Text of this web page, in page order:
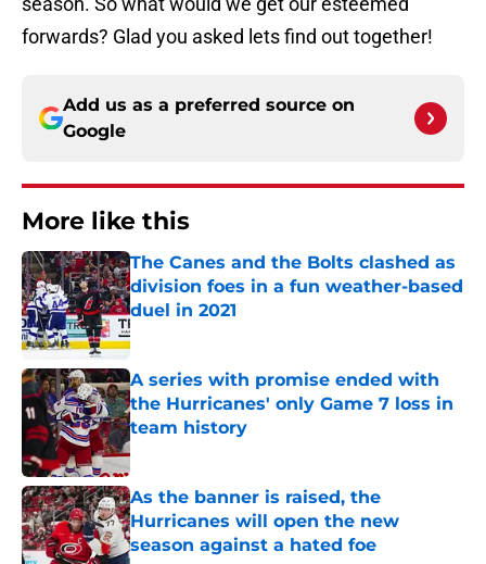
forwards? Glad you asked lets find out together!
Add us as a preferred source on
Google
More like this
The Canes and the Bolts clashed as
division foes in a fun weather-based
duel in 2021
Published by on Invalid Date
A series with promise ended with
the Hurricanes' only Game 7 loss in
team history
Published by on Invalid Date
As the banner is raised, the
Hurricanes will open the new
season against a hated foe